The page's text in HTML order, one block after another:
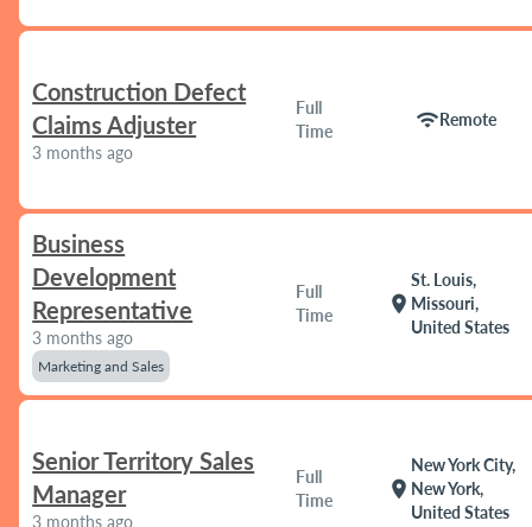
Construction Defect
Claims Adjuster
3 months ago
Full
Time
wifiRemote
Business
Development
Representative
3 months ago
Marketing and Sales
Full
Time
location_on
St. Louis,
Missouri,
United States
Senior Territory Sales
Manager
3 months ago
Full
Time
location_on
New York City,
New York,
United States